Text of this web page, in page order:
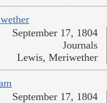
September 17, 1804
Journals
Lewis, Meriwether
September 17, 1804